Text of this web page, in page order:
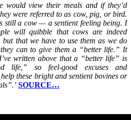
would view their meals and if they’d
were referred to as cow, pig, or bird.
still a cow — a sentient feeling being. I
will quibble that cows are indeed
but that we have to use them as we do
can to give them a “better life.” It
written above that a “better life” is
life,” so feel-good excuses and
these bright and sentient bovines or
SOURCE…